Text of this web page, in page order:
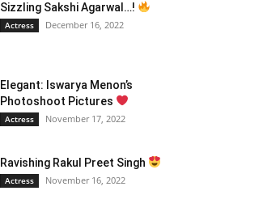
Sizzling Sakshi Agarwal…!
Actress December 16, 2022
Elegant: Iswarya Menon’s
Photoshoot Pictures
Actress November 17, 2022
Ravishing Rakul Preet Singh
Actress November 16, 2022